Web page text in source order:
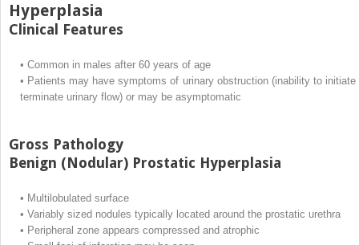
Hyperplasia
Clinical Features
• Common in males after 60 years of age
• Patients may have symptoms of urinary obstruction (inability to initiate
terminate urinary flow) or may be asymptomatic
Gross Pathology
Benign (Nodular) Prostatic Hyperplasia
• Multilobulated surface
• Variably sized nodules typically located around the prostatic urethra
• Peripheral zone appears compressed and atrophic